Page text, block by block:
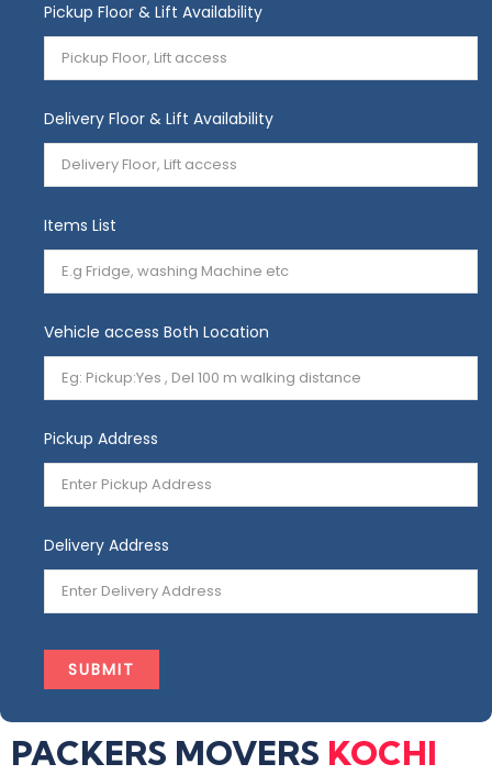
Pickup Floor & Lift Availability
Delivery Floor & Lift Availability
Items List
Vehicle access Both Location
Pickup Address
Delivery Address
PACKERS MOVERS KOCHI